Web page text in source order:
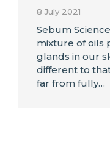
8 July 2021
Sebum
mixture of oils
glands in our
different to
far from fully…